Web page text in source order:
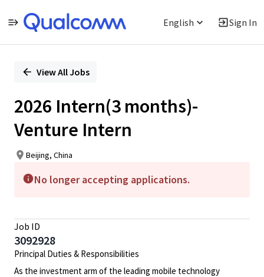
English Sign In
PositionView All Jobs
2026 Intern(3 months)-
Venture Intern
Beijing, China
No longer accepting applications.
Job ID
3092928
Principal Duties & Responsibilities
As the investment arm of the leading mobile technology